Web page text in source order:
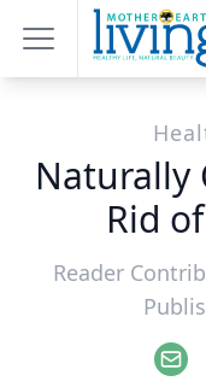
Naturally
Rid
Reader
Email